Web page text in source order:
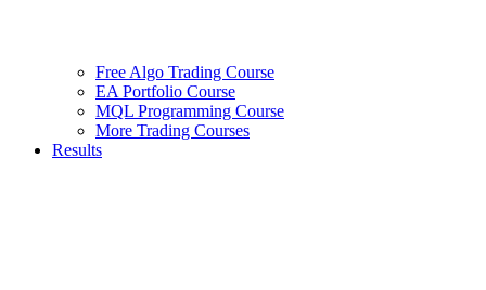
Free Algo Trading Course
EA Portfolio Course
MQL Programming Course
More Trading Courses
Results